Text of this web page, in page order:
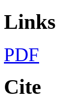
Links
PDF
Cite